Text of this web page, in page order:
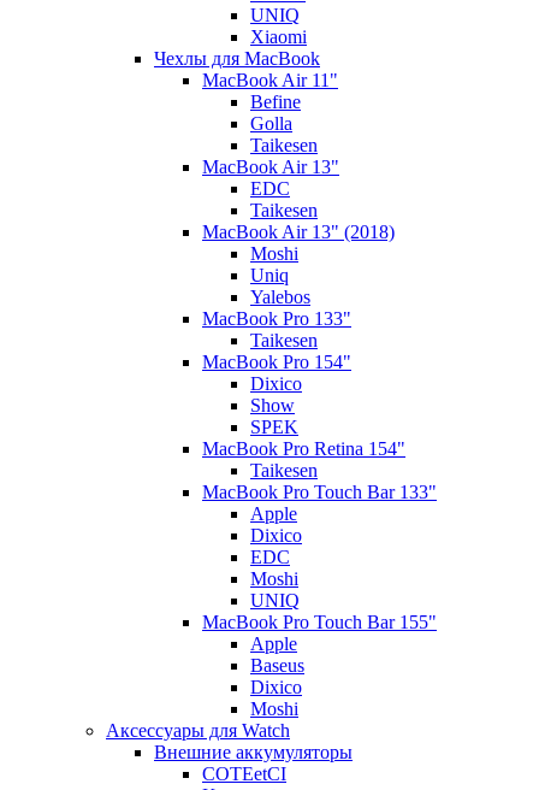
UNIQ
Xiaomi
Чехлы для MacBook
MacBook Air 11"
Befine
Golla
Taikesen
MacBook Air 13"
EDC
Taikesen
MacBook Air 13" (2018)
Moshi
Uniq
Yalebos
MacBook Pro 133"
Taikesen
MacBook Pro 154"
Dixico
Show
SPEK
MacBook Pro Retina 154"
Taikesen
MacBook Pro Touch Bar 133"
Apple
Dixico
EDC
Moshi
UNIQ
MacBook Pro Touch Bar 155"
Apple
Baseus
Dixico
Moshi
Аксессуары для Watch
Внешние аккумуляторы
COTEetCI